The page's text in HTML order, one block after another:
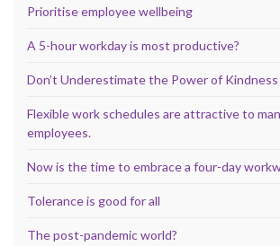
Prioritise employee wellbeing
A 5-hour workday is most productive?
Don’t Underestimate the Power of
Flexible work schedules are attractive to
employees.
Now is the time to embrace a four-day
Tolerance is good for all
The post-pandemic world?